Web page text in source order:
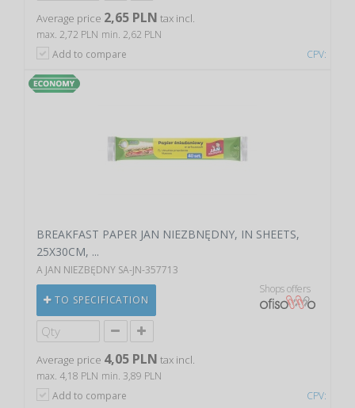
CPV:
Average price 2,65 PLN tax incl.
max. 2,72 PLN min. 2,62 PLN
Add to compare
CPV:
BREAKFAST PAPER JAN NIEZBNĘDNY, IN SHEETS,
25X30CM, ...
A JAN NIEZBĘDNY SA-JN-357713
TO SPECIFICATION
Shops offers
Average price 4,05 PLN tax incl.
max. 4,18 PLN min. 3,89 PLN
Add to compare